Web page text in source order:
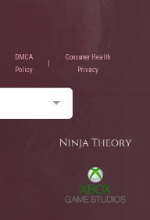
DMCA
Policy
Consumer Health
Privacy